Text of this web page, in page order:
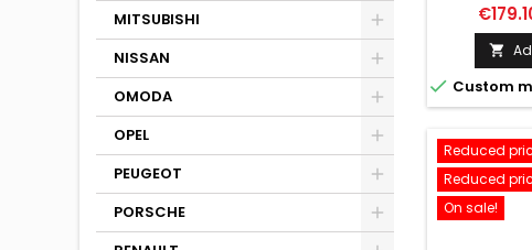
MITSUBISHI
NISSAN
OMODA
OPEL
PEUGEOT
PORSCHE
Price

 Custom
Reduced
Reduced
On sale!